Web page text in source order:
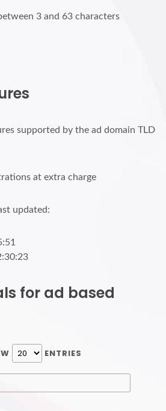
3 and 63 characters
supported by the ad domain TLD
at extra charge
updated:
for ad based
ENTRIES